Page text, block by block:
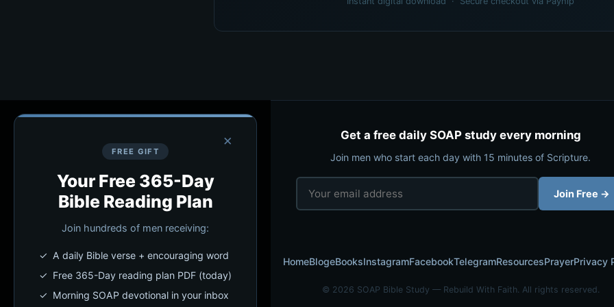
×
FREE GIFT
Your Free 365-Day
Bible Reading Plan
Join hundreds of men receiving:
✓ A daily Bible verse + encouraging word
✓ Free 365-Day reading plan PDF (today)
✓ Morning SOAP devotional in your inbox
Get a free daily SOAP study every morning
Join men who start each day with 15 minutes of Scripture.
Join Free →
HomeBlogeBooksInstagramFacebookTelegramResourcesPrayerPrivacy
© 2026 SOAP Bible Study — Rebuild With Faith. All rights reserved.